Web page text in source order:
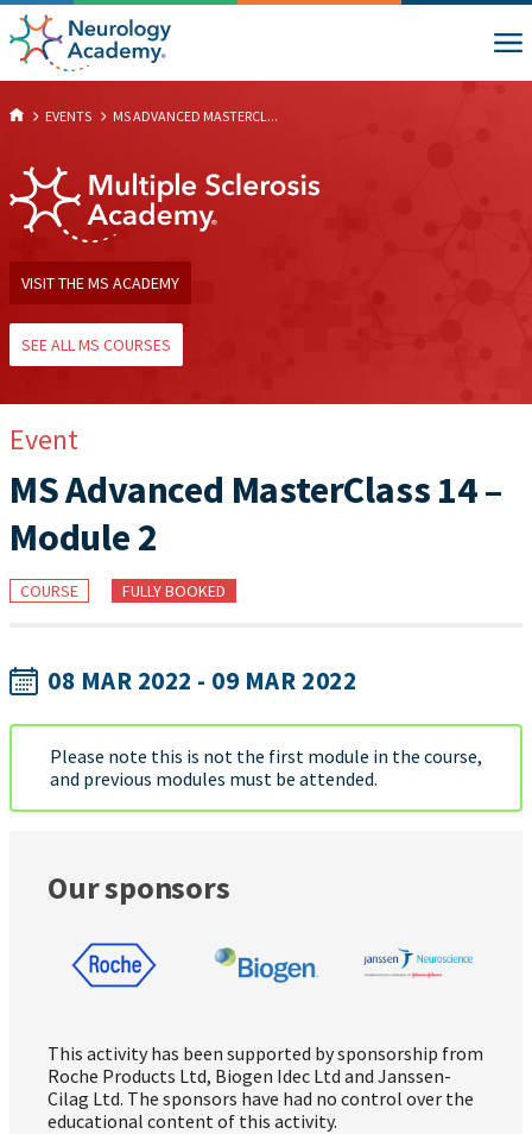
EVENTS MS ADVANCED MASTERCL...
VISIT THE MS ACADEMY
SEE ALL MS COURSES
Event
MS Advanced MasterClass 14 –
Module 2
COURSE FULLY BOOKED
08 MAR 2022 - 09 MAR 2022
Please note this is not the first module in the course,
and previous modules must be attended.
Our sponsors
This activity has been supported by sponsorship from
Roche Products Ltd, Biogen Idec Ltd and Janssen-
Cilag Ltd. The sponsors have had no control over the
educational content of this activity.